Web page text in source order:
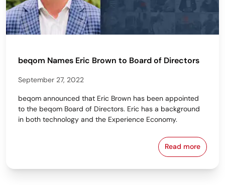
beqom Names Eric Brown to Board of Directors
September 27, 2022
beqom announced that Eric Brown has been appointed
to the beqom Board of Directors. Eric has a background
in both technology and the Experience Economy.
Read more
beqom